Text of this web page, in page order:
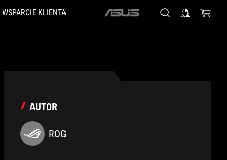
WSPARCIE KLIENTA
ASUS
AUTOR
ROG